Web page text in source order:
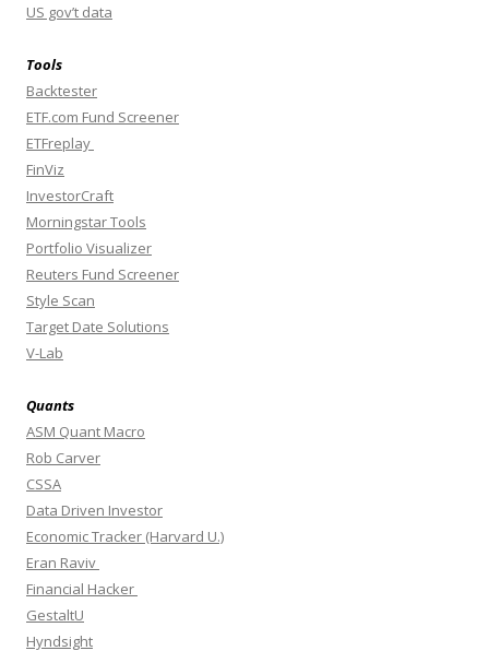
US gov’t data
Tools
Backtester
ETF.com Fund Screener
ETFreplay
FinViz
InvestorCraft
Morningstar Tools
Portfolio Visualizer
Reuters Fund Screener
Style Scan
Target Date Solutions
V-Lab
Quants
ASM Quant Macro
Rob Carver
CSSA
Data Driven Investor
Economic Tracker (Harvard U.)
Eran Raviv
Financial Hacker
GestaltU
Hyndsight